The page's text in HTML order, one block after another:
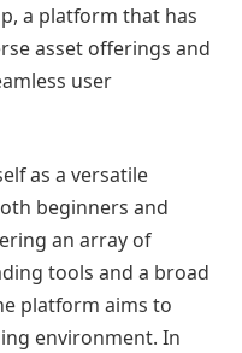
a platform that has
asset offerings and
user
as a versatile
beginners and
an array of
tools and a broad
platform aims to
environment. In